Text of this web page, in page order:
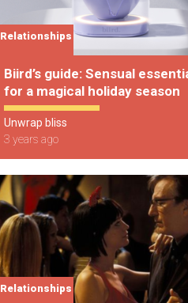
Relationships
Biird’s guide: Sensual
for a magical holiday season
Unwrap bliss
3 years ago
Relationships